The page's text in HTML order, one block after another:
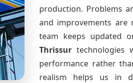
production. Problems
and improvements are
team keeps updated
Thrissur technologies
performance rather
realism helps us in